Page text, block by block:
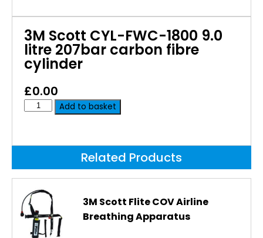
3M Scott CYL-FWC-1800 9.0
litre 207bar carbon fibre
cylinder
£0.00
Add to basket
Related Products
3M Scott Flite COV Airline
Breathing Apparatus